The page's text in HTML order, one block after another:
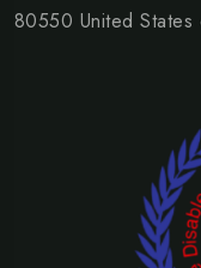
80550 United States